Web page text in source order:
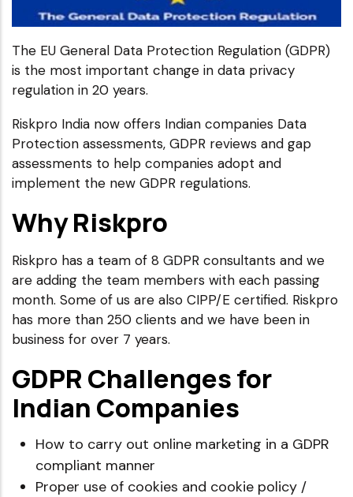
The EU General Data Protection Regulation (GDPR)
is the most important change in data privacy
regulation in 20 years.
Riskpro India now offers Indian companies Data
Protection assessments, GDPR reviews and gap
assessments to help companies adopt and
implement the new GDPR regulations.
Why Riskpro
Riskpro has a team of 8 GDPR consultants and we
are adding the team members with each passing
month. Some of us are also CIPP/E certified. Riskpro
has more than 250 clients and we have been in
business for over 7 years.
GDPR Challenges for
Indian Companies
How to carry out online marketing in a GDPR
compliant manner
Proper use of cookies and cookie policy /